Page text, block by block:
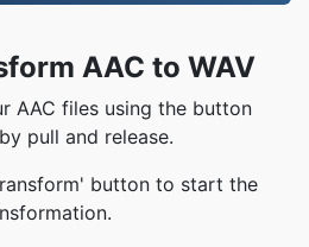
AAC to WAV
AAC files using the button
pull and release.
button to start the